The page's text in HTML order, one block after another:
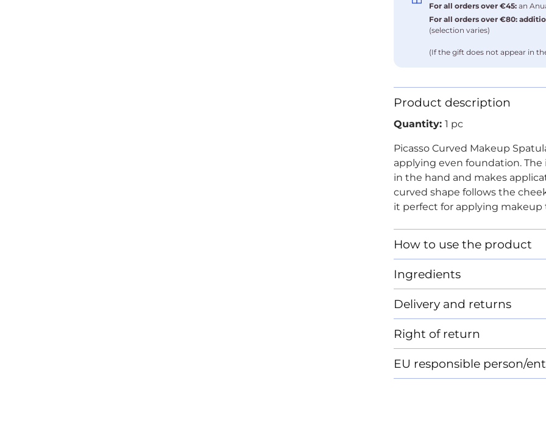
For all orders over €45: an
For all orders over €80:
(selection varies)
(If the gift does not appear in
Product description
Quantity: 1 pc
Picasso Curved Makeup
applying even foundation.
in the hand and makes
curved shape follows the
it perfect for applying makeup
How to use the product
Ingredients
Delivery and returns
Right of return
EU responsible person/